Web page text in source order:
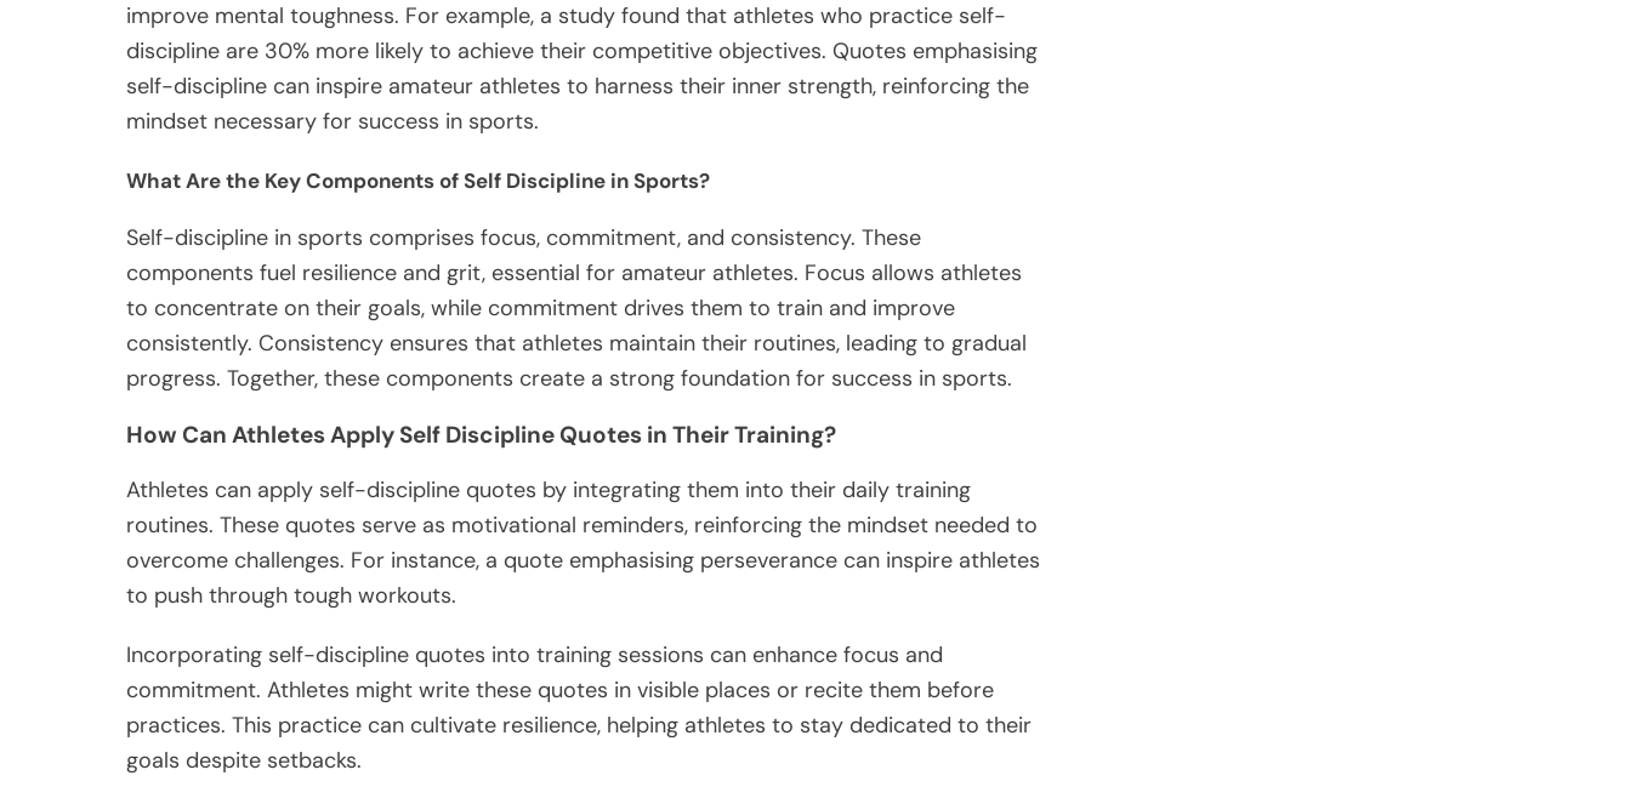
improve mental toughness. For example, a study found that athletes who practice self-
discipline are 30% more likely to achieve their competitive objectives. Quotes emphasising
self-discipline can inspire amateur athletes to harness their inner strength, reinforcing the
mindset necessary for success in sports.
What Are the Key Components of Self Discipline in Sports?
Self-discipline in sports comprises focus, commitment, and consistency. These
components fuel resilience and grit, essential for amateur athletes. Focus allows athletes
to concentrate on their goals, while commitment drives them to train and improve
consistently. Consistency ensures that athletes maintain their routines, leading to gradual
progress. Together, these components create a strong foundation for success in sports.
How Can Athletes Apply Self Discipline Quotes in Their Training?
Athletes can apply self-discipline quotes by integrating them into their daily training
routines. These quotes serve as motivational reminders, reinforcing the mindset needed to
overcome challenges. For instance, a quote emphasising perseverance can inspire athletes
to push through tough workouts.
Incorporating self-discipline quotes into training sessions can enhance focus and
commitment. Athletes might write these quotes in visible places or recite them before
practices. This practice can cultivate resilience, helping athletes to stay dedicated to their
goals despite setbacks.